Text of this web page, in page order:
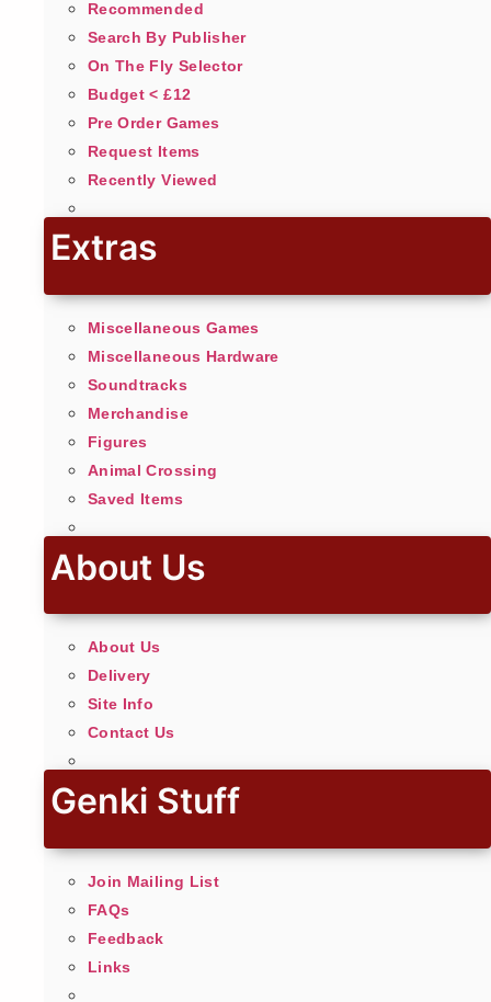
Recommended
Search By Publisher
On The Fly Selector
Budget < £12
Pre Order Games
Request Items
Recently Viewed
Extras
Miscellaneous Games
Miscellaneous Hardware
Soundtracks
Merchandise
Figures
Animal Crossing
Saved Items
About Us
About Us
Delivery
Site Info
Contact Us
Genki Stuff
Join Mailing List
FAQs
Feedback
Links